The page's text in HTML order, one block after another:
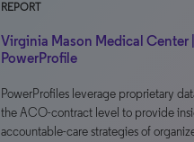
REPORT
Virginia Mason Medical Center |
PowerProfile
PowerProfiles leverage proprietary
the ACO-contract level to provide
accountable-care strategies of